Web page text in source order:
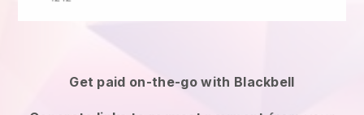
Get paid on-the-go with Blackbell